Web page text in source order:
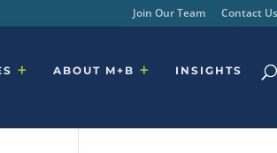
Join Our Team Contact Us
ABOUT M+B INSIGHTS